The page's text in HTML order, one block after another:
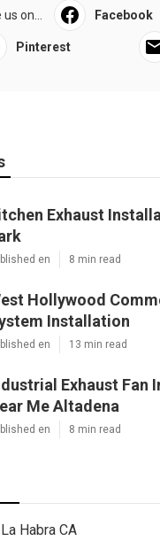
on... Facebook
Pinterest
Exhaust
en 8 min read
Hollywood
Installation
en 13 min read
Exhaust Fan
Me Altadena
en 8 min read
Habra CA